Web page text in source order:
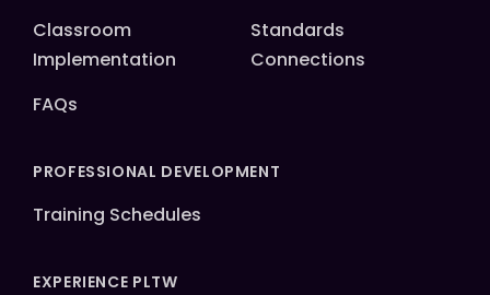
Classroom
Implementation
Standards
Connections
FAQs
PROFESSIONAL DEVELOPMENT
Training Schedules
EXPERIENCE PLTW